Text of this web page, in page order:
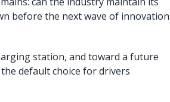
before the next wave of innovation
station, and toward a future
default choice for drivers